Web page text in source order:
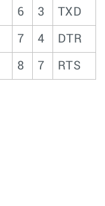
6 3 TXD
7 4 DTR
8 7 RTS